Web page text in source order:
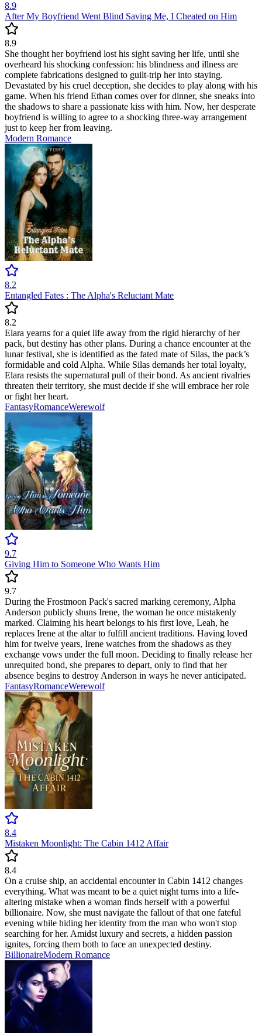
8.9
After My Boyfriend Went Blind Saving Me, I Cheated on Him
8.9
She thought her boyfriend lost his sight saving her life, until she
overheard his shocking confession: his blindness and illness are
complete fabrications designed to guilt-trip her into staying.
Devastated by his cruel deception, she decides to play along with his
game. When his friend Ethan comes over for dinner, she sneaks into
the shadows to share a passionate kiss with him. Now, her desperate
boyfriend is willing to agree to a shocking three-way arrangement
just to keep her from leaving.
Modern Romance
8.2
Entangled Fates : The Alpha's Reluctant Mate
8.2
Elara yearns for a quiet life away from the rigid hierarchy of her
pack, but destiny has other plans. During a chance encounter at the
lunar festival, she is identified as the fated mate of Silas, the pack’s
formidable and cold Alpha. While Silas demands her total loyalty,
Elara resists the supernatural pull of their bond. As ancient rivalries
threaten their territory, she must decide if she will embrace her role
or fight her heart.
FantasyRomanceWerewolf
9.7
Giving Him to Someone Who Wants Him
9.7
During the Frostmoon Pack's sacred marking ceremony, Alpha
Anderson publicly shuns Irene, the woman he once mistakenly
marked. Claiming his heart belongs to his first love, Leah, he
replaces Irene at the altar to fulfill ancient traditions. Having loved
him for twelve years, Irene watches from the shadows as they
exchange vows under the full moon. Deciding to finally release her
unrequited bond, she prepares to depart, only to find that her
absence begins to destroy Anderson in ways he never anticipated.
FantasyRomanceWerewolf
8.4
Mistaken Moonlight: The Cabin 1412 Affair
8.4
On a cruise ship, an accidental encounter in Cabin 1412 changes
everything. What was meant to be a quiet night turns into a life-
altering mistake when a woman finds herself with a powerful
billionaire. Now, she must navigate the fallout of that one fateful
evening while hiding her identity from the man who won't stop
searching for her. Amidst luxury and secrets, a hidden passion
ignites, forcing them both to face an unexpected destiny.
BillionaireModern Romance